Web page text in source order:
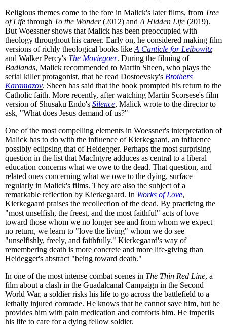
Religious themes come to the fore in Malick's later films, from Tree
of Life through To the Wonder(2012) and A Hidden Life (2019).
But Woessner shows that Malick has been preoccupied with
theology throughout his career. Early on, he considered making film
versions of richly theological books like A Canticle for Leibowitz
and Walker Percy's The Moviegoer. During the filming of
Badlands, Malick recommended to Martin Sheen, who plays the
serial killer protagonist, that he read Dostoevsky's Brothers
Karamazov. Sheen has said that the book prompted his return to the
Catholic faith. More recently, after watching Martin Scorsese's film
version of Shusaku Endo's Silence, Malick wrote to the director to
ask, "What does Jesus demand of us?"
One of the most compelling elements in Woessner's interpretation of
Malick has to do with the influence of Kierkegaard, an influence
possibly eclipsing that of Heidegger. Perhaps the most surprising
question in the list that MacIntyre adduces as central to a liberal
education concerns what we owe to the dead. That question, and
related ones concerning what we owe to the dying, surface
regularly in Malick's films. They are also the subject of a
remarkable reflection by Kierkegaard. In Works of Love,
Kierkegaard praises the recollection of the dead. By practicing the
"most unselfish, the freest, and the most faithful" acts of love
toward those whom we no longer see and from whom we expect
no return, we learn to "love the living" whom we do see
"unselfishly, freely, and faithfully." Kierkegaard's way of
remembering death is more concrete and more life-giving than
Heidegger's abstract "being toward death."
In one of the most intense combat scenes in The Thin Red Line, a
film about a clash in the Guadalcanal Campaign in the Second
World War, a soldier risks his life to go across the battlefield to a
lethally injured comrade. He knows that he cannot save him, but he
provides him with pain medication and comforts him. He imperils
his life to care for a dying fellow soldier.